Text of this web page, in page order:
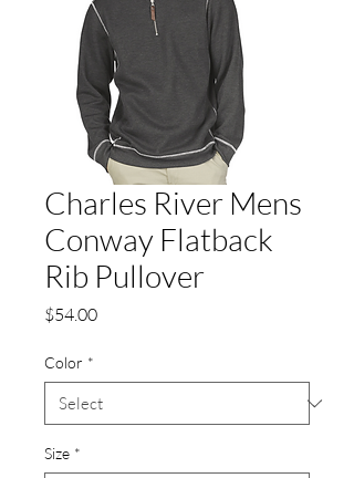
Charles River Mens
Conway Flatback
Rib Pullover
$54.00Price
Color *
Size *